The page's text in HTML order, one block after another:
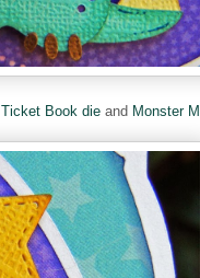
Ticket Book dieand Monster